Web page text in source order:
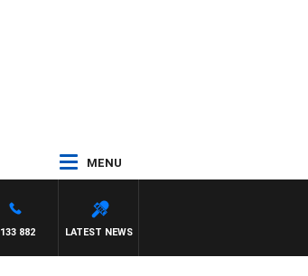
MENU
LATEST NEWS
133 882